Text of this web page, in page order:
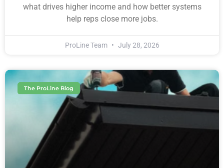
what drives higher income and how better systems
help reps close more jobs.
ProLine Team July 28, 2026
The ProLine Blog